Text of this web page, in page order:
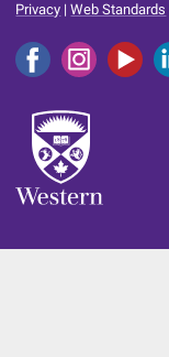
Privacy |Web Standards